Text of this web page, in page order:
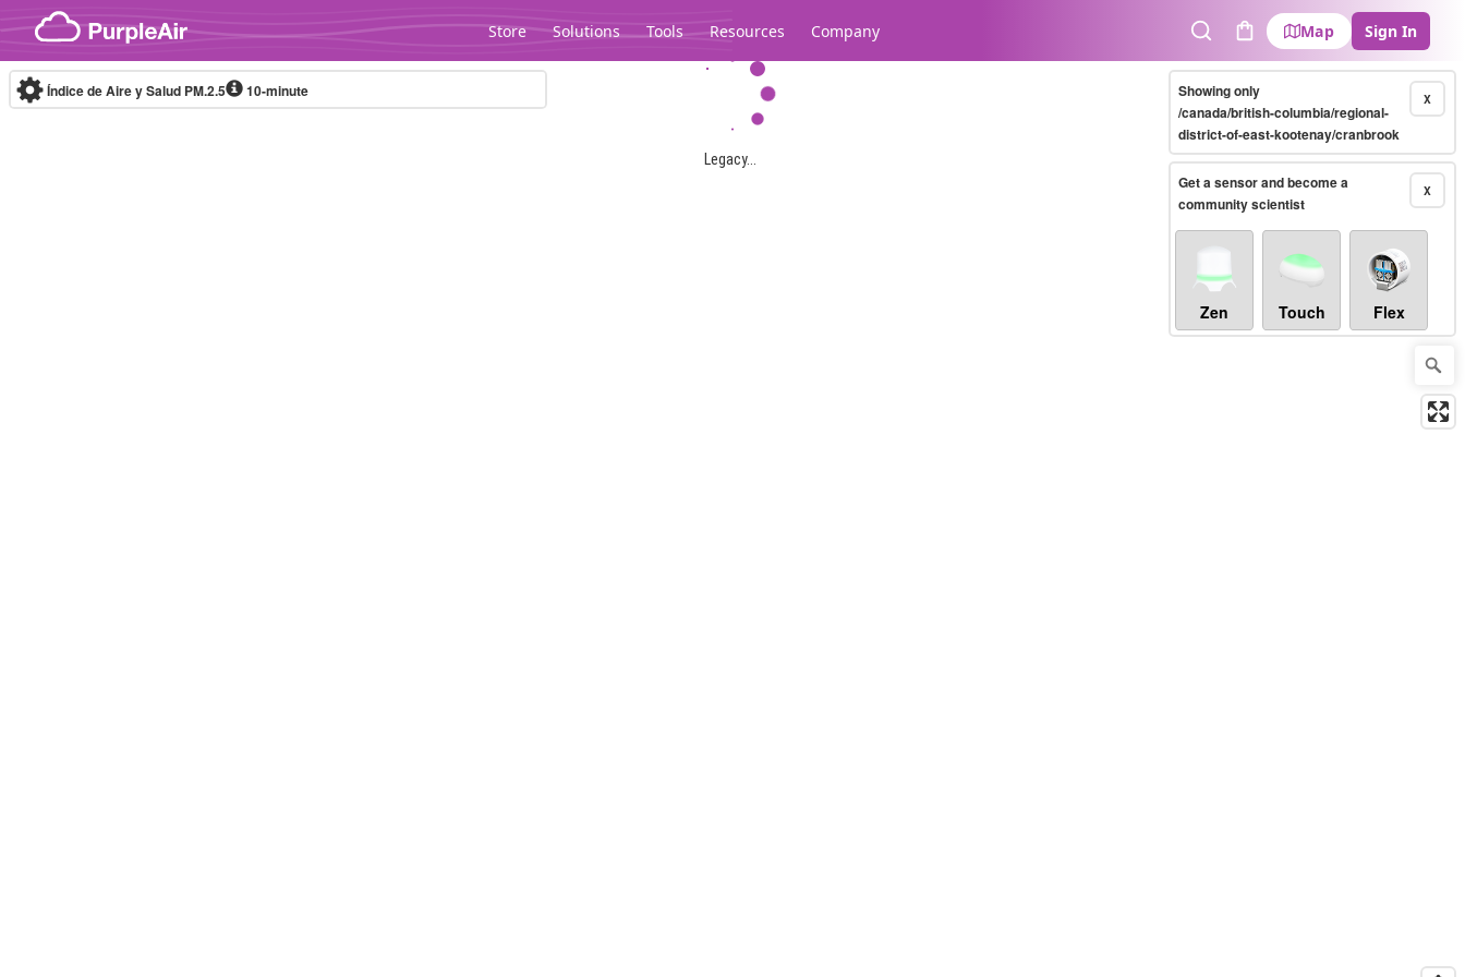
Skip to content
Store Solutions Tools Resources Company
SearchCart
Map Sign In
Legacy...
Índice de Aire y Salud PM.2.5 10-minute X
Showing only
/canada/british-columbia/regional-
district-of-east-kootenay/cranbrook
X
Get a sensor and become a
community scientist
Zen Touch Flex